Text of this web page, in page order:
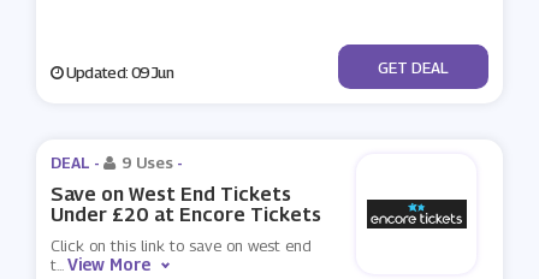
Updated: 09 Jun No Code
GET DEAL
DEAL - 9 Uses -
Save on West End Tickets
Under £20 at Encore Tickets
Click on this link to save on west end
t...View More